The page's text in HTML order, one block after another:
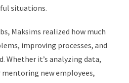
situations.
Maksims realized how much
improving processes, and
Whether it’s analyzing data,
new employees,